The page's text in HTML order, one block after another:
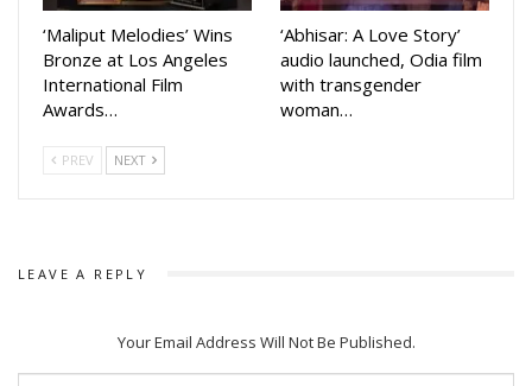
last four production movies Priye Tu Mo Siye, Rudrani, Kiss
miss and Tora Mora Katti did well at box office.
Her last movie Priye Tu Mo Sie released on June 29.
Directed by Sudhanshu Mohan, the movie was released on
Bahuda Yatra day. Amlan Das and Elina Samantaray are in
lead roles in that movie
‘Maliput Melodies’ Wins
Bronze at Los Angeles
International Film
Awards…
‘Abhisar: A Love Story’
audio launched, Odia film
with transgender
woman…
PREV NEXT
LEAVE A REPLY
Your Email Address Will Not Be Published.